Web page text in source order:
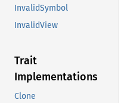
InvalidSymbol
InvalidView
Trait
Implementations
Clone